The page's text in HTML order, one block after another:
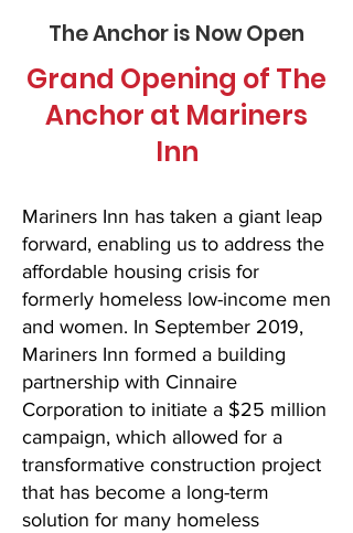
The Anchor is Now Open
Grand Opening of The
Anchor at Mariners
Inn
Mariners Inn has taken a giant leap
forward, enabling us to address the
affordable housing crisis for
formerly homeless low-income men
and women. In September 2019,
Mariners Inn formed a building
partnership with Cinnaire
Corporation to initiate a $25 million
campaign, which allowed for a
transformative construction project
that has become a long-term
solution for many homeless